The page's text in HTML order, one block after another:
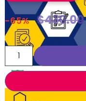
-65% $430.00